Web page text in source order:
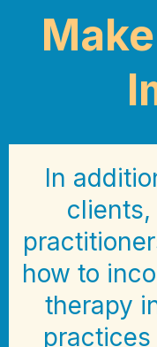
In
clients,
how to
therapy